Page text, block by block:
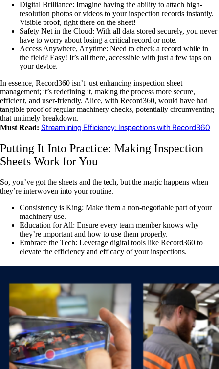
Digital Brilliance: Imagine having the ability to attach high-
resolution photos or videos to your inspection records instantly.
Visible proof, right there on the sheet!
Safety Net in the Cloud: With all data stored securely, you never
have to worry about losing a critical record or note.
Access Anywhere, Anytime: Need to check a record while in
the field? Easy! It’s all there, accessible with just a few taps on
your device.
In essence, Record360 isn’t just enhancing inspection sheet
management; it’s redefining it, making the process more secure,
efficient, and user-friendly. Alice, with Record360, would have had
tangible proof of regular machinery checks, potentially circumventing
that untimely breakdown.
Must Read: Streamlining Efficiency: Inspections with Record360
Putting It Into Practice: Making Inspection
Sheets Work for You
So, you’ve got the sheets and the tech, but the magic happens when
they’re interwoven into your routine.
Consistency is King: Make them a non-negotiable part of your
machinery use.
Education for All: Ensure every team member knows why
they’re important and how to use them properly.
Embrace the Tech: Leverage digital tools like Record360 to
elevate the efficiency and efficacy of your inspections.